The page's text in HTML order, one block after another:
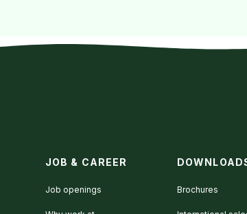
JOB & CAREER
Job openings Brochures